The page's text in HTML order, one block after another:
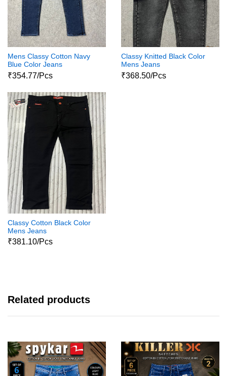
Mens Classy Cotton Navy
Blue Color Jeans
₹354.77/Pcs
Classy Knitted Black Color
Mens Jeans
₹368.50/Pcs
Classy Cotton Black Color
Mens Jeans
₹381.10/Pcs
Related products